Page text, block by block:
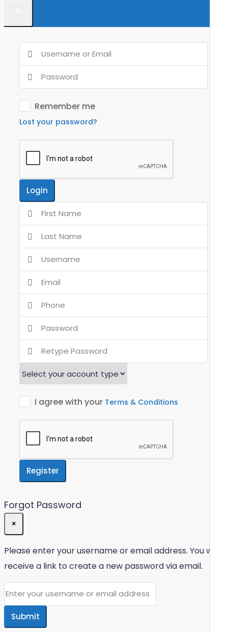
Remember me
Lost your password?
Login
I agree with your Terms & Conditions
Register
Forgot Password
×
Please enter your username or email address. You will
receive a link to create a new password via email.
Submit